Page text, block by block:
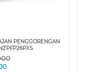
PENGGORENGAN